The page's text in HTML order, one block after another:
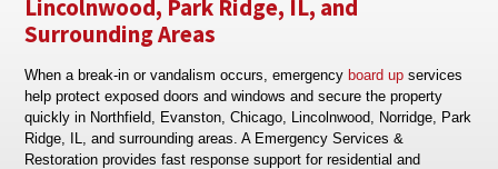
Lincolnwood, Park Ridge, IL, and
Surrounding Areas
When a break-in or vandalism occurs, emergency board up services
help protect exposed doors and windows and secure the property
quickly in Northfield, Evanston, Chicago, Lincolnwood, Norridge, Park
Ridge, IL, and surrounding areas. A Emergency Services &
Restoration provides fast response support for residential and